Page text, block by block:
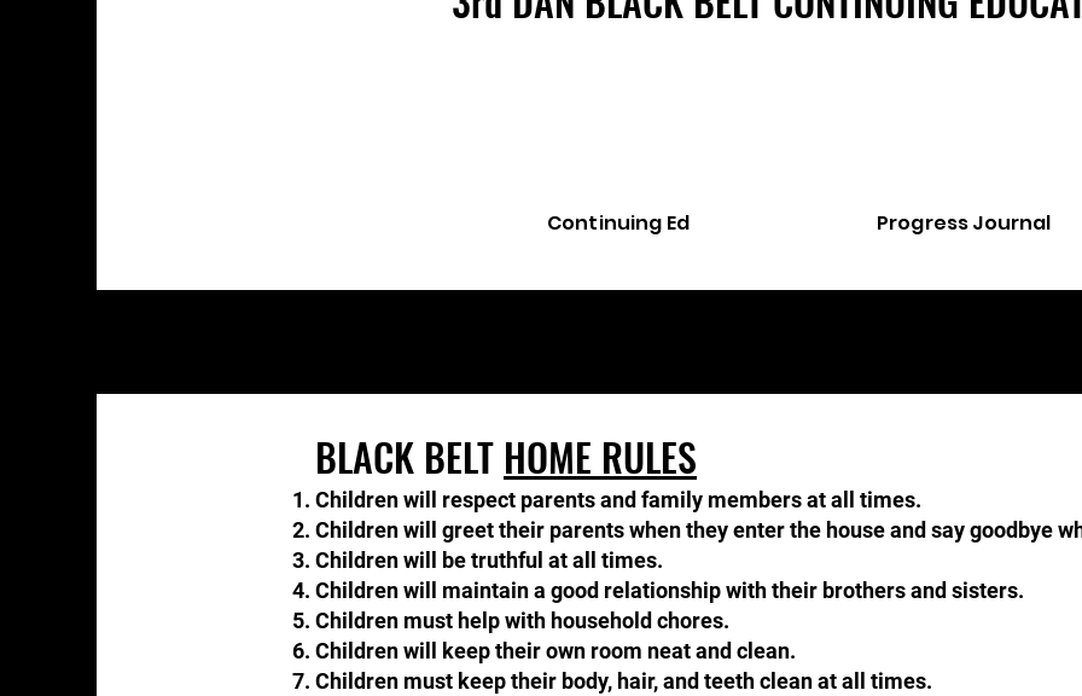
Continuing Ed Progress Journal
BLACK BELT HOME RULES
Children will respect parents and family members at all times.
Children will greet their parents when they enter the house and say goodbye
Children will be truthful at all times.
Children will maintain a good relationship with their brothers and sisters.​​
Children must help with household chores.
Children will keep their own room neat and clean.
Children must keep their body, hair, and teeth clean at all times.